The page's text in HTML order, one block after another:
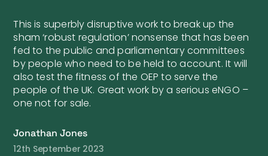
This is superbly disruptive work to break up the
sham ‘robust regulation’ nonsense that has been
fed to the public and parliamentary committees
by people who need to be held to account. It will
also test the fitness of the OEP to serve the
people of the UK. Great work by a serious eNGO –
one not for sale.
Jonathan Jones
12th September 2023